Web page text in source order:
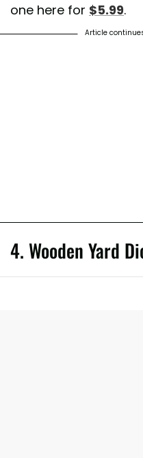
one here for $5.99.
Article
4. Wooden Yard